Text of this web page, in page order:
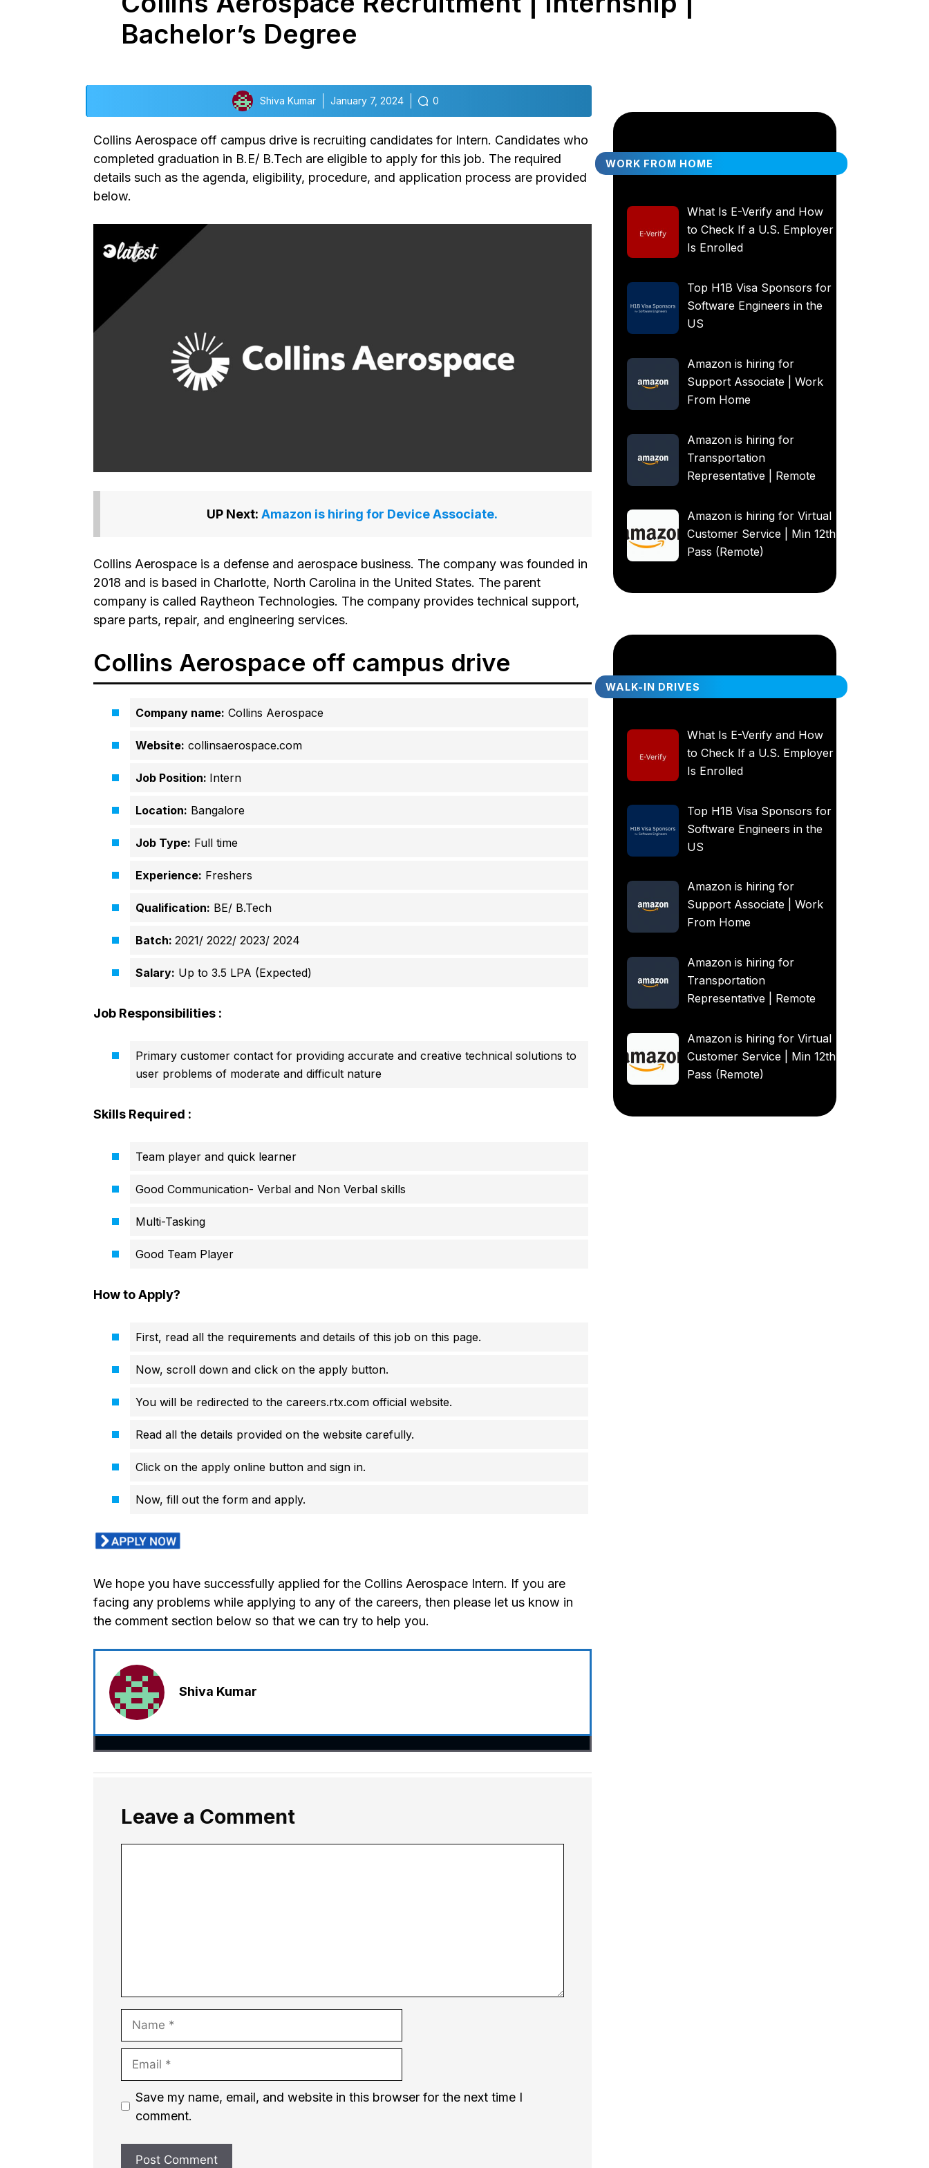
Bachelor’s Degree
Shiva Kumar January 7, 2024 0
Collins Aerospace off campus drive is recruiting candidates for Intern. Candidates who
completed graduation in B.E/ B.Tech are eligible to apply for this job. The required
details such as the agenda, eligibility, procedure, and application process are provided
below.
UP Next:Amazon is hiring for Device Associate.
Collins Aerospace is a defense and aerospace business. The company was founded in
2018 and is based in Charlotte, North Carolina in the United States. The parent
company is called Raytheon Technologies. The company provides technical support,
spare parts, repair, and engineering services.
Collins Aerospace off campus drive
Company name: Collins Aerospace
Website: collinsaerospace.com
Job Position: Intern
Location: Bangalore
Job Type: Full time
Experience: Freshers
Qualification: BE/ B.Tech
Batch: 2021/ 2022/ 2023/ 2024
Salary: Up to 3.5 LPA (Expected)
Job Responsibilities :
Primary customer contact for providing accurate and creative technical solutions to
user problems of moderate and difficult nature
Skills Required :
Team player and quick learner
Good Communication- Verbal and Non Verbal skills
Multi-Tasking
Good Team Player
How to Apply?
First, read all the requirements and details of this job on this page.
Now, scroll down and click on the apply button.
You will be redirected to the careers.rtx.com official website.
Read all the details provided on the website carefully.
Click on the apply online button and sign in.
Now, fill out the form and apply.
We hope you have successfully applied for the Collins Aerospace Intern. If you are
facing any problems while applying to any of the careers, then please let us know in
the comment section below so that we can try to help you.
Shiva Kumar
Leave a Comment
Name
Email
Website
Save my name, email, and website in this browser for the next time I
comment.
WORK FROM HOME
What Is E-Verify and How
to Check If a U.S. Employer
Is Enrolled
Top H1B Visa Sponsors for
Software Engineers in the
US
Amazon is hiring for
Support Associate | Work
From Home
Amazon is hiring for
Transportation
Representative | Remote
Amazon is hiring for Virtual
Customer Service | Min 12th
Pass (Remote)
WALK-IN DRIVES
What Is E-Verify and How
to Check If a U.S. Employer
Is Enrolled
Top H1B Visa Sponsors for
Software Engineers in the
US
Amazon is hiring for
Support Associate | Work
From Home
Amazon is hiring for
Transportation
Representative | Remote
Amazon is hiring for Virtual
Customer Service | Min 12th
Pass (Remote)